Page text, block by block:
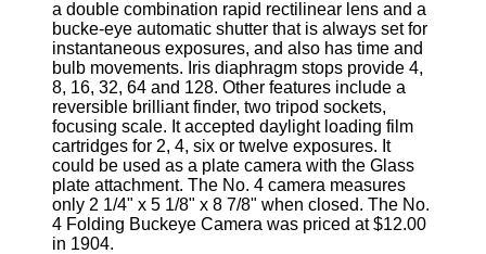
a double combination rapid rectilinear lens and a
bucke-eye automatic shutter that is always set for
instantaneous exposures, and also has time and
bulb movements. Iris diaphragm stops provide 4,
8, 16, 32, 64 and 128. Other features include a
reversible brilliant finder, two tripod sockets,
focusing scale. It accepted daylight loading film
cartridges for 2, 4, six or twelve exposures. It
could be used as a plate camera with the Glass
plate attachment. The No. 4 camera measures
only 2 1/4" x 5 1/8" x 8 7/8" when closed. The No.
4 Folding Buckeye Camera was priced at $12.00
in 1904.